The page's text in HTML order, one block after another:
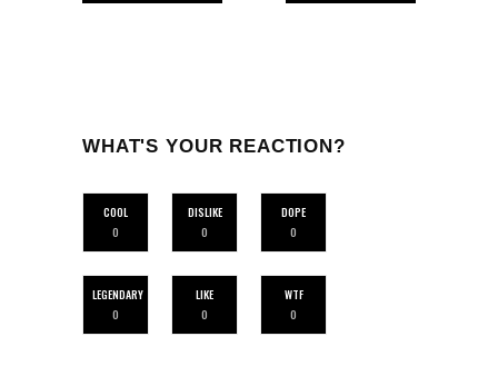
WHAT'S YOUR REACTION?
COOL
0
DISLIKE
0
DOPE
0
LEGENDARY
0
LIKE
0
WTF
0